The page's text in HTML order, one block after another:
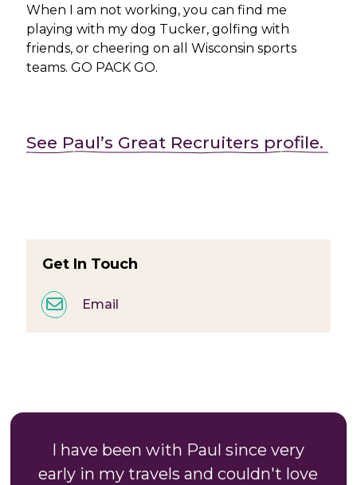
When I am not working, you can find me
playing with my dog Tucker, golfing with
friends, or cheering on all Wisconsin sports
teams. GO PACK GO.
See Paul’s Great Recruiters profile.
Get In Touch
Email
I have been with Paul since very
early in my travels and couldn't love